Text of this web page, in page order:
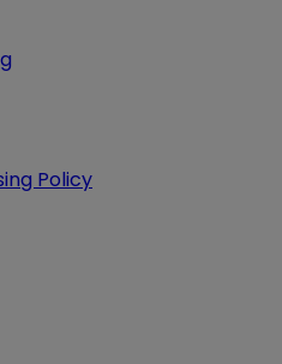
Policy